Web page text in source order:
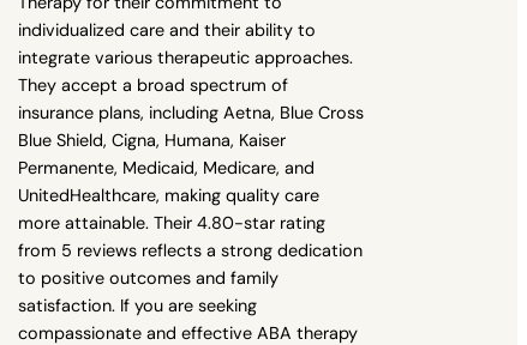
individualized care and their ability to
integrate various therapeutic approaches.
They accept a broad spectrum of
insurance plans, including Aetna, Blue Cross
Blue Shield, Cigna, Humana, Kaiser
Permanente, Medicaid, Medicare, and
UnitedHealthcare, making quality care
more attainable. Their 4.80-star rating
from 5 reviews reflects a strong dedication
to positive outcomes and family
satisfaction. If you are seeking
compassionate and effective ABA therapy